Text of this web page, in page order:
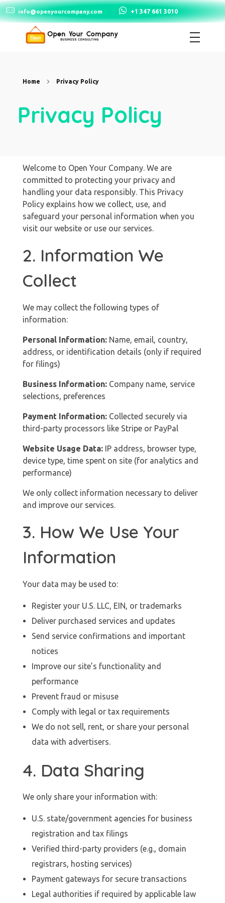
info@openyourcompany.com +1 347 661 3010
Home Privacy Policy
Privacy Policy
Welcome to Open Your Company. We are
committed to protecting your privacy and
handling your data responsibly. This Privacy
Policy explains how we collect, use, and
safeguard your personal information when you
visit our website or use our services.
2. Information We
Collect
We may collect the following types of
information:
Personal Information: Name, email, country,
address, or identification details (only if required
for filings)
Business Information: Company name, service
selections, preferences
Payment Information: Collected securely via
third-party processors like Stripe or PayPal
Website Usage Data: IP address, browser type,
device type, time spent on site (for analytics and
performance)
We only collect information necessary to deliver
and improve our services.
3. How We Use Your
Information
Your data may be used to:
Register your U.S. LLC, EIN, or trademarks
Deliver purchased services and updates
Send service confirmations and important
notices
Improve our site’s functionality and
performance
Prevent fraud or misuse
Comply with legal or tax requirements
We do not sell, rent, or share your personal
data with advertisers.
4. Data Sharing
We only share your information with:
U.S. state/government agencies for business
registration and tax filings
Verified third-party providers (e.g., domain
registrars, hosting services)
Payment gateways for secure transactions
Legal authorities if required by applicable law